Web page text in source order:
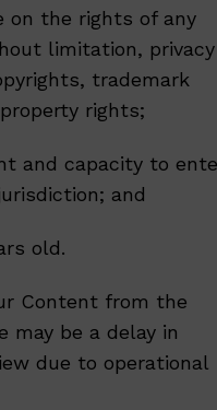
on the rights of any
limitation, privacy
trademark
rights;
and capacity to
and
old.
Content from the
may be a delay in
due to operational